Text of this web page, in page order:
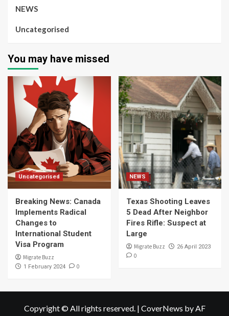
NEWS
Uncategorised
You may have missed
Uncategorised
Breaking News: Canada
Implements Radical
Changes to
International Student
Visa Program
Migrate Buzz
1 February 2024 0
NEWS
Texas Shooting Leaves
5 Dead After Neighbor
Fires Rifle: Suspect at
Large
Migrate Buzz 26 April 2023
0
Copyright © All rights reserved. | CoverNews by AF